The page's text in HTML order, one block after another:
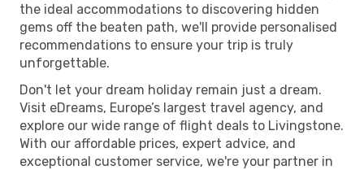
the ideal accommodations to discovering hidden
gems off the beaten path, we'll provide personalised
recommendations to ensure your trip is truly
unforgettable.
Don't let your dream holiday remain just a dream.
Visit eDreams, Europe’s largest travel agency, and
explore our wide range of flight deals to Livingstone.
With our affordable prices, expert advice, and
exceptional customer service, we're your partner in